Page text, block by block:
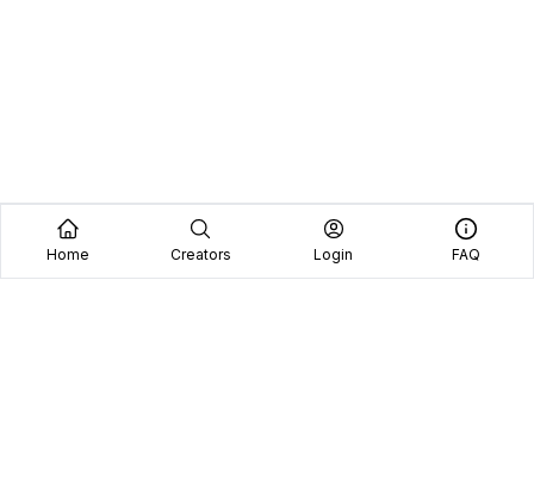
Home Creators Login FAQ